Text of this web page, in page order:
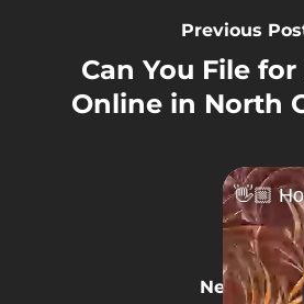
Previous
Can You File
Online in North
Next Post
👋🏼